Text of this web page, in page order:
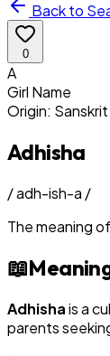
Back to
0
A
Girl Name
Origin:
Adhisha
/adh-ish-a /
The meaning of
📖
Adhishais a
parents